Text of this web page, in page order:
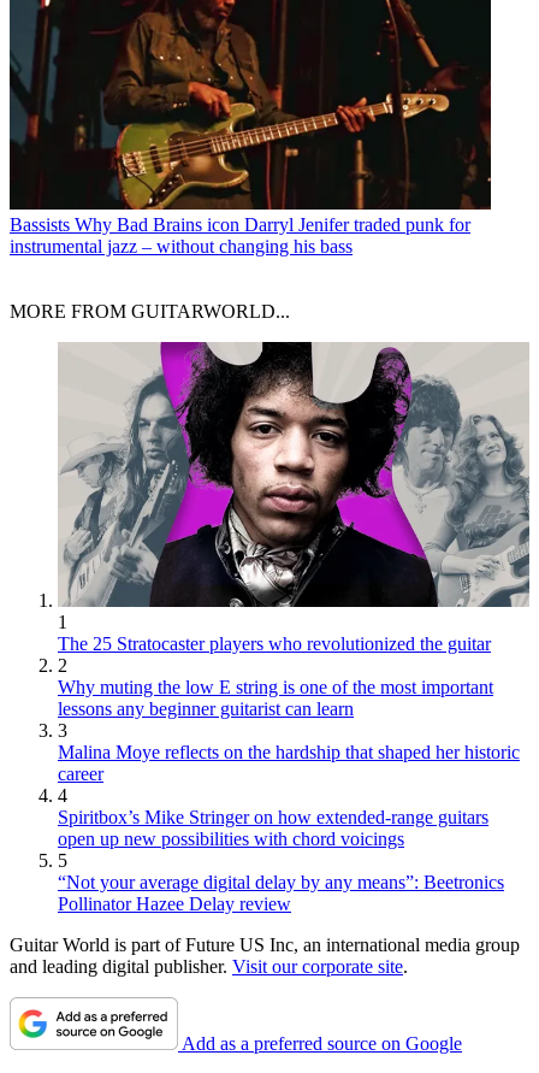
Bassists Why Bad Brains icon Darryl Jenifer traded punk for
instrumental jazz – without changing his bass
MORE FROM GUITARWORLD...
1
The 25 Stratocaster players who revolutionized the guitar
2
Why muting the low E string is one of the most important
lessons any beginner guitarist can learn
3
Malina Moye reflects on the hardship that shaped her historic
career
4
Spiritbox’s Mike Stringer on how extended-range guitars
open up new possibilities with chord voicings
5
“Not your average digital delay by any means”: Beetronics
Pollinator Hazee Delay review
Guitar World is part of Future US Inc, an international media group
and leading digital publisher. Visit our corporate site.
Add as a preferred source on Google